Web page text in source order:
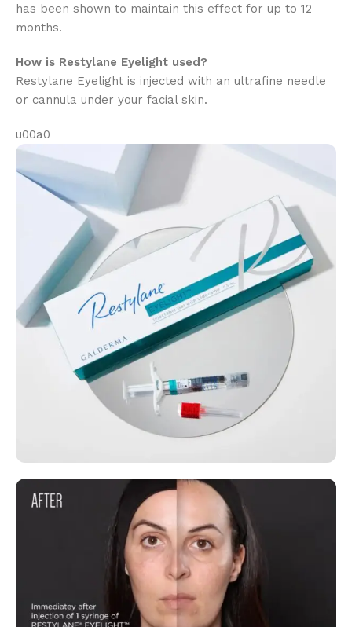
has been shown to maintain this effect for up to 12
months.
How is Restylane Eyelight used?
Restylane Eyelight is injected with an ultrafine needle
or cannula under your facial skin.
u00a0